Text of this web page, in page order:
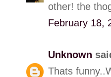
other! the
February 18,
Unknown
Thats